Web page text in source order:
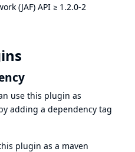
(JAF) API ≥ 1.2.0-2
use this plugin as
adding a dependency tag
plugin as a maven